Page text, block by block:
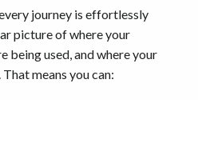
every journey is effortlessly
picture of where your
being used, and where your
means you can: